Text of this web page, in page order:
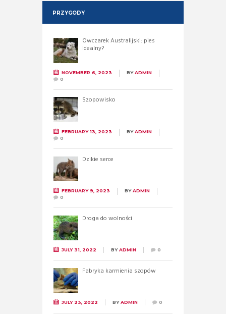
PRZYGODY
Owczarek Australijski: pies
idealny?
NOVEMBER 6, 2023 BYADMIN
0
Szopowisko
FEBRUARY 13, 2023 BYADMIN
0
Dzikie serce
FEBRUARY 9, 2023 BYADMIN
0
Droga do wolności
JULY 31, 2022 BYADMIN 0
Fabryka karmienia szopów
JULY 23, 2022 BYADMIN 0